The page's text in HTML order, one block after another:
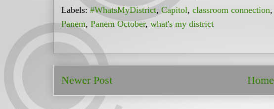
Labels:#WhatsMyDistrict, Capitol, classroom connection,
Panem, Panem October, what's my district
Newer Post Home